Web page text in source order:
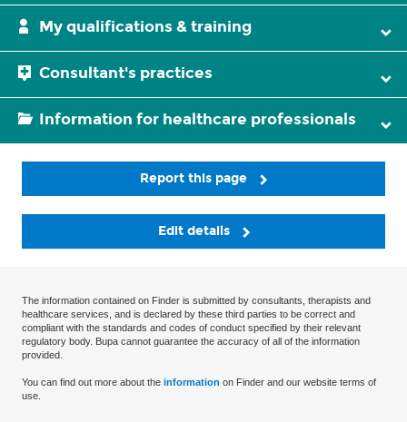
My qualifications & training
Consultant's practices
Information for healthcare professionals
Report this page
Edit details
The information contained on Finder is submitted by consultants, therapists and
healthcare services, and is declared by these third parties to be correct and
compliant with the standards and codes of conduct specified by their relevant
regulatory body. Bupa cannot guarantee the accuracy of all of the information
provided.
You can find out more about the information on Finder and our website terms of
use.